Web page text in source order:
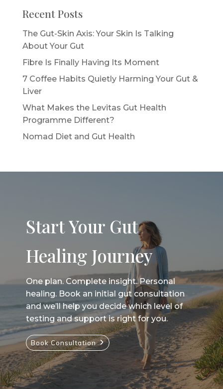
Recent Posts
The Gut-Skin Axis: Your Skin Is Talking
About Your Gut
Fibre Is Finally Having Its Moment
7 Coffee Habits Quietly Harming Your Gut &
Liver
What Makes the Levitas Gut Health
Programme Different?
Nomad Diet and Gut Health
Start Your Gut
Healing Journey
One plan. Complete insight. Personal
healing. Book an initial gut consultation
and we’ll help you decide which level of
testing and support is right for you.
Book Consultation